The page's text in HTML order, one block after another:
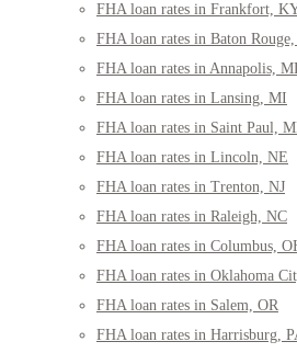
FHA loan rates in Frankfort,
FHA loan rates in Baton
FHA loan rates in Annapolis,
FHA loan rates in Lansing, MI
FHA loan rates in Saint Paul,
FHA loan rates in Lincoln, NE
FHA loan rates in Trenton, NJ
FHA loan rates in Raleigh, NC
FHA loan rates in Columbus,
FHA loan rates in Oklahoma
FHA loan rates in Salem, OR
FHA loan rates in Harrisburg,